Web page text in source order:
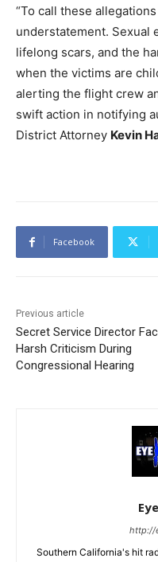
“To call these
understatement. Sexual
lifelong scars, and the
when the victims are
alerting the flight crew
swift action in notifying
District Attorney Kevin
Facebook
Previous article
Secret Service Director
Harsh Criticism During
Congressional Hearing
http://
Southern California's hit